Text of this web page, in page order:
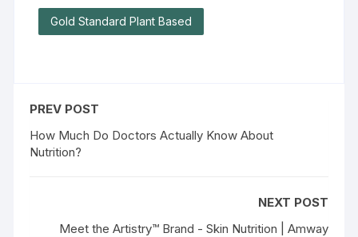
Gold Standard Plant Based
PREV POST
How Much Do Doctors Actually Know About
Nutrition?
NEXT POST
Meet the Artistry™ Brand - Skin Nutrition | Amway